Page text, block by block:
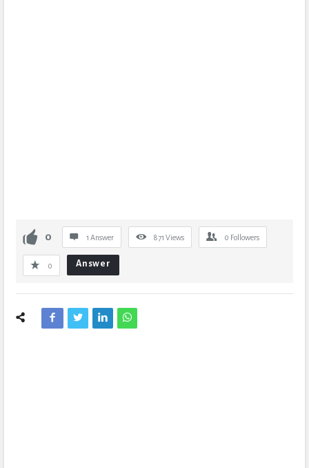
0 1 Answer 871 Views 0 Followers
0 Answer